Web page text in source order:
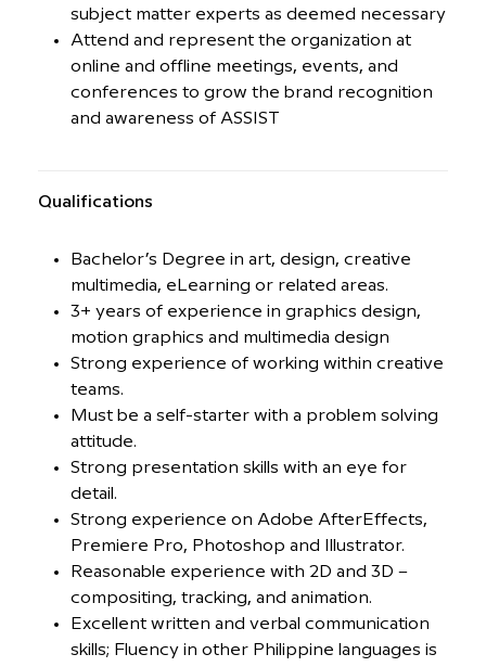
subject matter experts as deemed necessary
Attend and represent the organization at
online and offline meetings, events, and
conferences to grow the brand recognition
and awareness of ASSIST
Qualiﬁcations
Bachelor’s Degree in art, design, creative
multimedia, eLearning or related areas.
3+ years of experience in graphics design,
motion graphics and multimedia design
Strong experience of working within creative
teams.
Must be a self-starter with a problem solving
attitude.
Strong presentation skills with an eye for
detail.
Strong experience on Adobe AfterEffects,
Premiere Pro, Photoshop and Illustrator.
Reasonable experience with 2D and 3D –
compositing, tracking, and animation.
Excellent written and verbal communication
skills; Fluency in other Philippine languages is